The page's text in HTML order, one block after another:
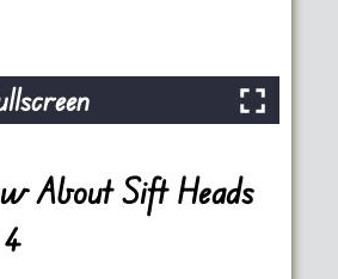
About Sift Heads